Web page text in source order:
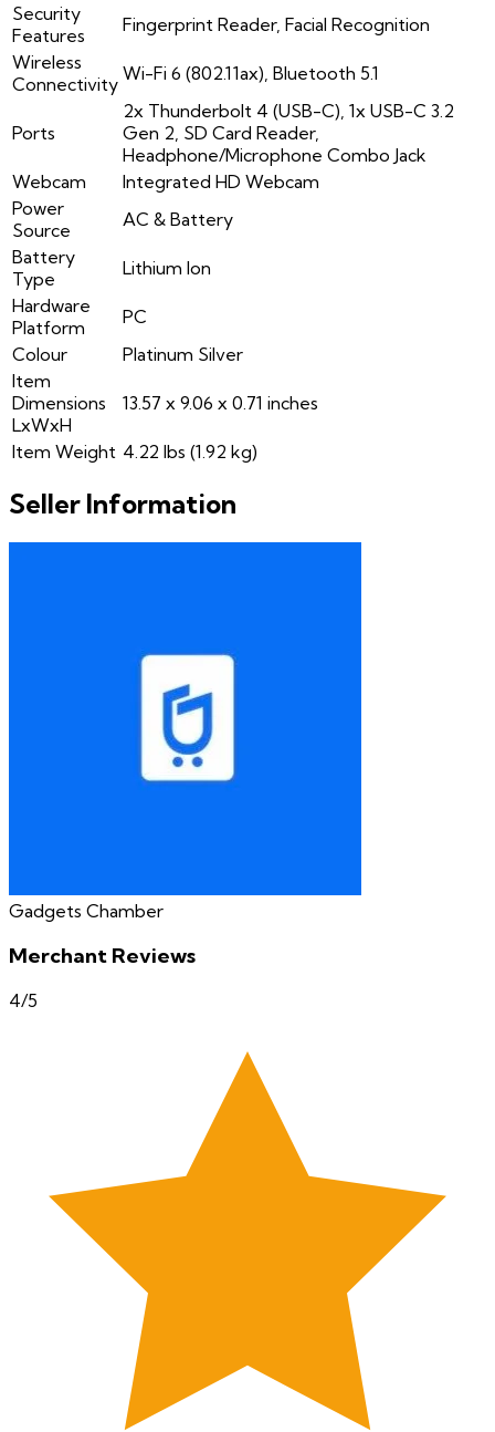
Security
Features
Fingerprint Reader, Facial Recognition
Wireless
Connectivity Wi-Fi 6 (802.11ax), Bluetooth 5.1
Ports
2x Thunderbolt 4 (USB-C), 1x USB-C 3.2
Gen 2, SD Card Reader,
Headphone/Microphone Combo Jack
Webcam
Integrated HD Webcam
Power
Source
AC & Battery
Battery
Type
Lithium Ion
Hardware
Platform
PC
Colour
Platinum Silver
Item
Dimensions
LxWxH
13.57 x 9.06 x 0.71 inches
Item Weight 4.22 lbs (1.92 kg)
Seller Information
Gadgets Chamber
Merchant Reviews
4/5